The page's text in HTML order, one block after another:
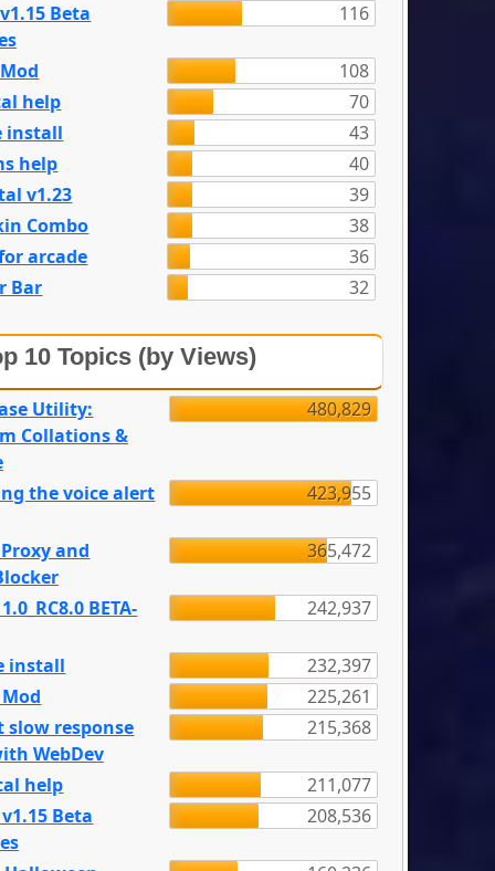
Beta
116
108
help
70
install
43
help
40
v1.23
39
Combo
38
arcade
36
Bar
32
10 Topics (by Views)
Utility:
Collations &
480,829
the voice alert 423,955
and
365,472
BETA- 242,937
install
232,397
225,261
slow response
WebDev
215,368
help
211,077
Beta
208,536